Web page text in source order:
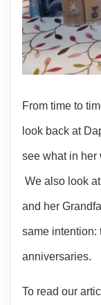
From time to
look back at
see what in her
We also look
and her
same intention:
anniversaries.
To read our